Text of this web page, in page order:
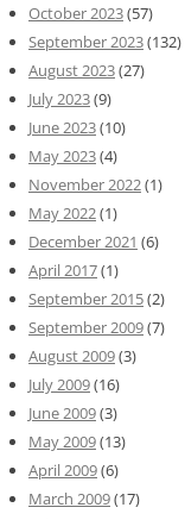
October 2023(57)
September 2023(132)
August 2023(27)
July 2023(9)
June 2023(10)
May 2023(4)
November 2022(1)
May 2022(1)
December 2021 (6)
April 2017(1)
September 2015(2)
September 2009(7)
August 2009(3)
July 2009(16)
June 2009(3)
May 2009(13)
April 2009(6)
March 2009(17)